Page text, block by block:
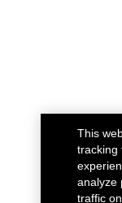
This
tracking
analyze
traffic